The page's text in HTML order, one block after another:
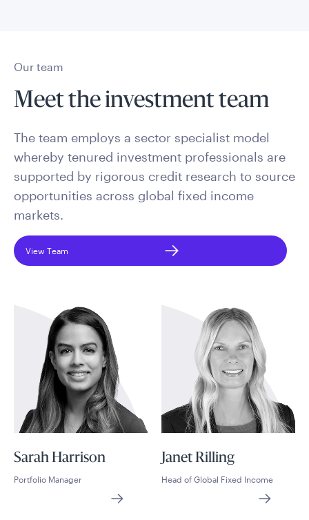
Our team
Meet the investment team
The team employs a sector specialist model
whereby tenured investment professionals are
supported by rigorous credit research to source
opportunities across global fixed income
markets.
View Team
Sarah Harrison
Portfolio Manager
Janet Rilling
Head of Global Fixed Income